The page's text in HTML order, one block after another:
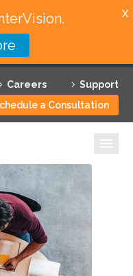
Careers
Support
a Consultation
X